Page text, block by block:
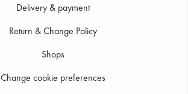
Delivery & payment
Return & Change Policy
Shops
Change cookie preferences